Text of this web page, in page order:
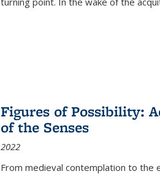
Figures of Possibility:
of the Senses
2022
From medieval contemplation to the